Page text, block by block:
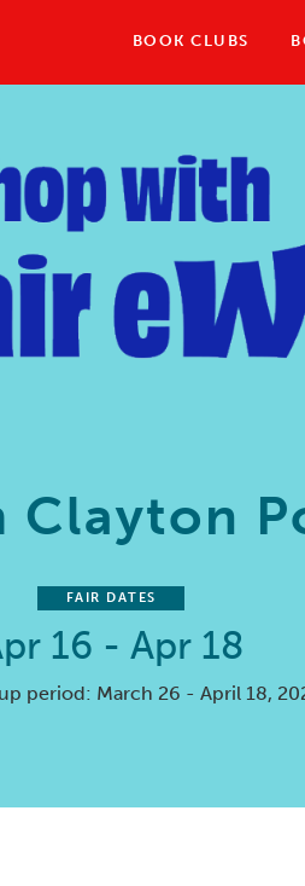
BOOK CLUBS
Clayton
FAIR DATES
16 - Apr 18
period: March 26 - April 18,